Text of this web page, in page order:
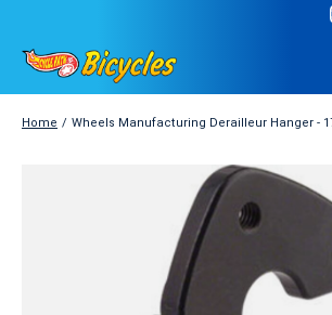
Home / Wheels Manufacturing Derailleur Hanger -